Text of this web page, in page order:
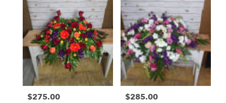
Globe,
Flower
delivery
Globe
from
florists
Price:
$275.00 Price:
$285.00